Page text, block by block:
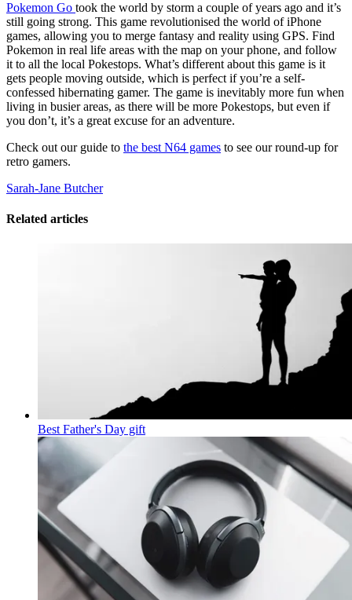
Pokemon Go took the world by storm a couple of years ago and it’s
still going strong. This game revolutionised the world of iPhone
games, allowing you to merge fantasy and reality using GPS. Find
Pokemon in real life areas with the map on your phone, and follow
it to all the local Pokestops. What’s different about this game is it
gets people moving outside, which is perfect if you’re a self-
confessed hibernating gamer. The game is inevitably more fun when
living in busier areas, as there will be more Pokestops, but even if
you don’t, it’s a great excuse for an adventure.
Check out our guide to the best N64 games to see our round-up for
retro gamers.
Sarah-Jane Butcher
Related articles
Best Father's Day gift